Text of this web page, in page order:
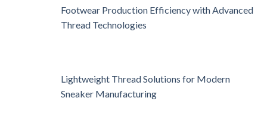
Footwear Production Efficiency with Advanced
Thread Technologies
Lightweight Thread Solutions for Modern
Sneaker Manufacturing